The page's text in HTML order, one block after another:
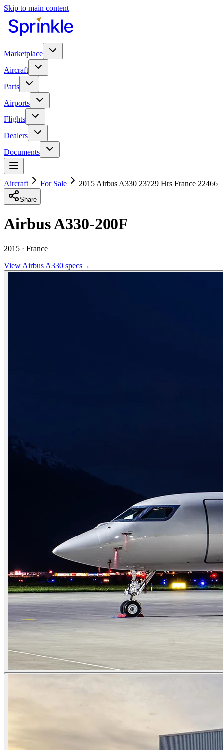
Skip to main content
Marketplace
Aircraft
Parts
Airports
Flights
Dealers
Documents
Aircraft For Sale 2015 Airbus A330 23729 Hrs France 22466
Share
Airbus A330-200F
2015 · France
View Airbus A330 specs→